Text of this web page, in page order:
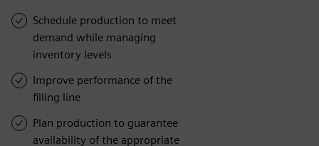
Schedule production to meet
demand while managing
inventory levels
Improve performance of the
filling line
Plan production to guarantee
availability of the appropriate